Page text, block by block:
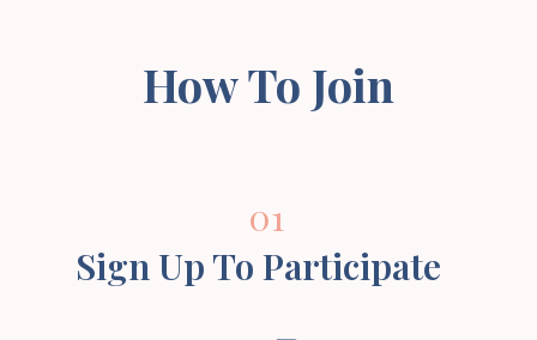
How To Join
01
Sign Up To Participate